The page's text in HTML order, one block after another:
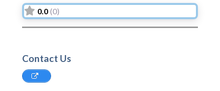
0.0 (0)
Contact Us